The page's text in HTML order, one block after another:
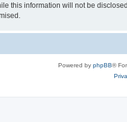
this information will not be
Powered by phpBB®